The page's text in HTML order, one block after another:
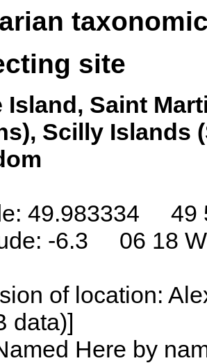
site
Island, Saint
Scilly Islands
49.983334 49
-6.3 06 18 W
of location:
data)]
Here by